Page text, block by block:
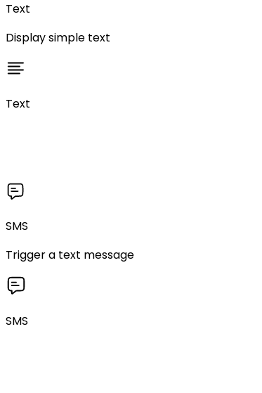
Text
Display simple text
Text
SMS
Trigger a text message
SMS